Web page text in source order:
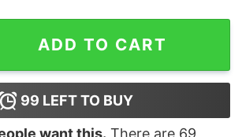
Kids Valentine Shirt Kids
ADD TO CART
99 LEFT TO BUY